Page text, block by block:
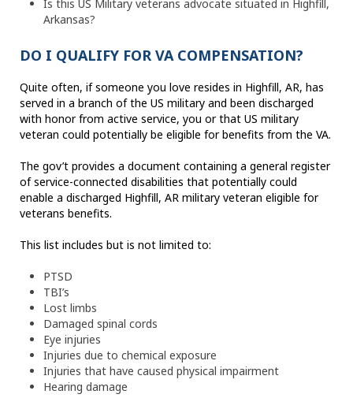
Is this US Military veterans advocate situated in Highfill,
Arkansas?
DO I QUALIFY FOR VA COMPENSATION?
Quite often, if someone you love resides in Highfill, AR, has
served in a branch of the US military and been discharged
with honor from active service, you or that US military
veteran could potentially be eligible for benefits from the VA.
The gov’t provides a document containing a general register
of service-connected disabilities that potentially could
enable a discharged Highfill, AR military veteran eligible for
veterans benefits.
This list includes but is not limited to:
PTSD
TBI’s
Lost limbs
Damaged spinal cords
Eye injuries
Injuries due to chemical exposure
Injuries that have caused physical impairment
Hearing damage